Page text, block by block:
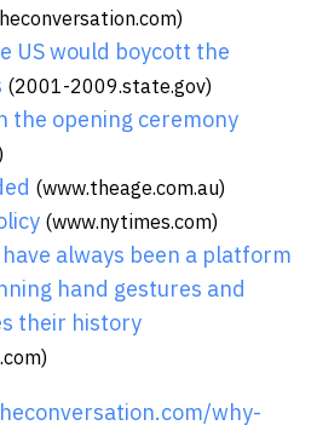
US would boycott the
(2001-2009.state.gov)
the opening ceremony
(www.theage.com.au)
(www.nytimes.com)
always been a platform
hand gestures and
their history
why-